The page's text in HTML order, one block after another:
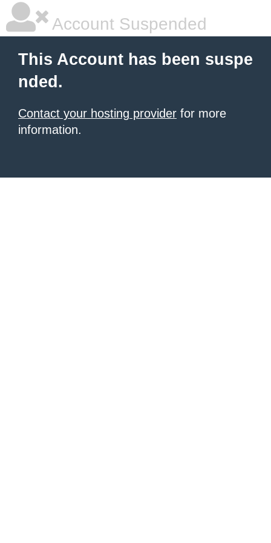
Account Suspended
This Account has been suspe
nded.
Contact your hosting provider for more
information.